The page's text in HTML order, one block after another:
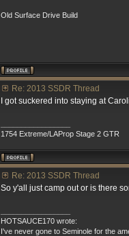
Old Surface Drive Build
Re: 2013 SSDR Thread
I got suckered into staying at
1754 Extreme/LAProp Stage 2 GTR
Re: 2013 SSDR Thread
So y'all just camp out or is there
HOTSAUCE170 wrote:
I've never gone to Seminole for the